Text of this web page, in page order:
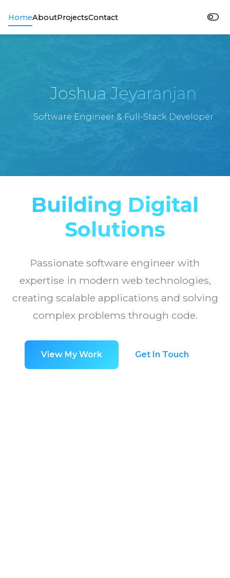
HomeAboutProjectsContact
Joshua Jeyaranjan
Software Engineer & Full-Stack Developer
Building Digital
Solutions
Passionate software engineer with
expertise in modern web technologies,
creating scalable applications and solving
complex problems through code.
View My Work Get In Touch